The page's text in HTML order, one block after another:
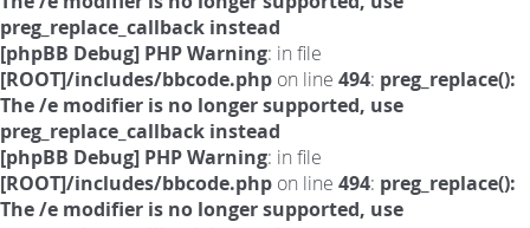
preg_replace_callback instead
[phpBB Debug] PHP Warning: in file
[ROOT]/includes/bbcode.php on line 494: preg_replace():
The /e modifier is no longer supported, use
preg_replace_callback instead
[phpBB Debug] PHP Warning: in file
[ROOT]/includes/bbcode.php on line 494: preg_replace():
The /e modifier is no longer supported, use